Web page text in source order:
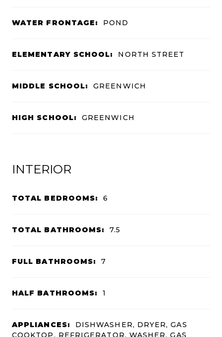
WATER FRONTAGE: POND
ELEMENTARY SCHOOL: NORTH STREET
MIDDLE SCHOOL: GREENWICH
HIGH SCHOOL: GREENWICH
INTERIOR
TOTAL BEDROOMS: 6
TOTAL BATHROOMS: 7.5
FULL BATHROOMS: 7
HALF BATHROOMS: 1
APPLIANCES:
DISHWASHER, DRYER, GAS
COOKTOP, REFRIGERATOR, WASHER, GAS